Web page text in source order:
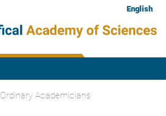
English
Ordinary Academicians